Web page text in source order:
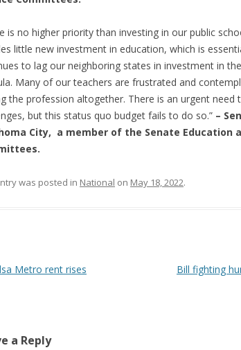
is no higher priority than investing in our public
little new investment in education, which is
to lag our neighboring states in investment in
Many of our teachers are frustrated and
the profession altogether. There is an urgent need
but this status quo budget fails to do so.” –
City, a member of the Senate Education
was posted in National on May 18, 2022.
navigation
Metro rent rises
Bill fighting
a Reply